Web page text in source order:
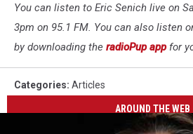
You can listen to Eric Senich live on
3pm on 95.1 FM. You can also listen
by downloading the radioPup appfor
Categories: Articles
AROUND THE WEB